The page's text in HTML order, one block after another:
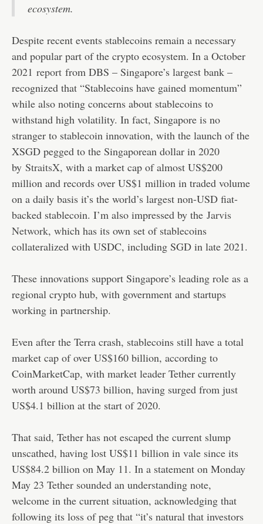
ecosystem.
Despite recent events stablecoins remain a necessary
and popular part of the crypto ecosystem. In a October
2021 report from DBS – Singapore’s largest bank –
recognized that “Stablecoins have gained momentum”
while also noting concerns about stablecoins to
withstand high volatility. In fact, Singapore is no
stranger to stablecoin innovation, with the launch of the
XSGD pegged to the Singaporean dollar in 2020
by StraitsX, with a market cap of almost US$200
million and records over US$1 million in traded volume
on a daily basis it’s the world’s largest non-USD fiat-
backed stablecoin. I’m also impressed by the Jarvis
Network, which has its own set of stablecoins
collateralized with USDC, including SGD in late 2021.
These innovations support Singapore’s leading role as a
regional crypto hub, with government and startups
working in partnership.
Even after the Terra crash, stablecoins still have a total
market cap of over US$160 billion, according to
CoinMarketCap, with market leader Tether currently
worth around US$73 billion, having surged from just
US$4.1 billion at the start of 2020.
That said, Tether has not escaped the current slump
unscathed, having lost US$11 billion in vale since its
US$84.2 billion on May 11. In a statement on Monday
May 23 Tether sounded an understanding note,
welcome in the current situation, acknowledging that
following its loss of peg that “it’s natural that investors